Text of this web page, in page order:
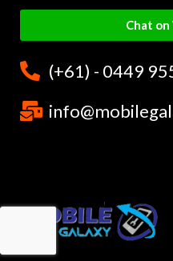
Chat
(+61) - 0449